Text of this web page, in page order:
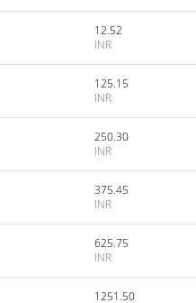
12.52
INR
125.15
INR
250.30
INR
375.45
INR
625.75
INR
1251.50